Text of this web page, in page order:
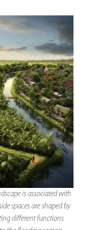
is associated with
spaces are shaped by
different functions